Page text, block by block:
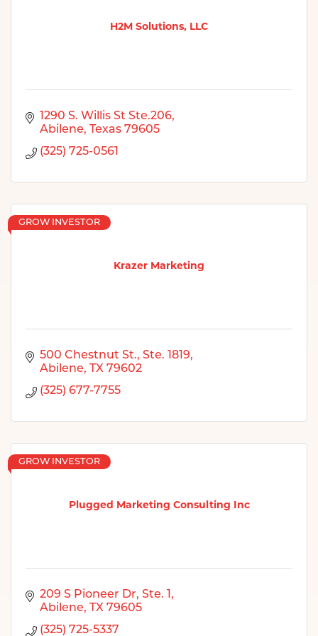
H2M Solutions, LLC
1290 S. Willis St Ste.206
Abilene
Texas 79605
(325) 725-0561
Krazer Marketing
GROW INVESTOR
500 Chestnut St., Ste. 1819
Abilene
TX 79602
(325) 677-7755
Plugged Marketing Consulting Inc
GROW INVESTOR
209 S Pioneer Dr, Ste. 1
Abilene
TX 79605
(325) 725-5337